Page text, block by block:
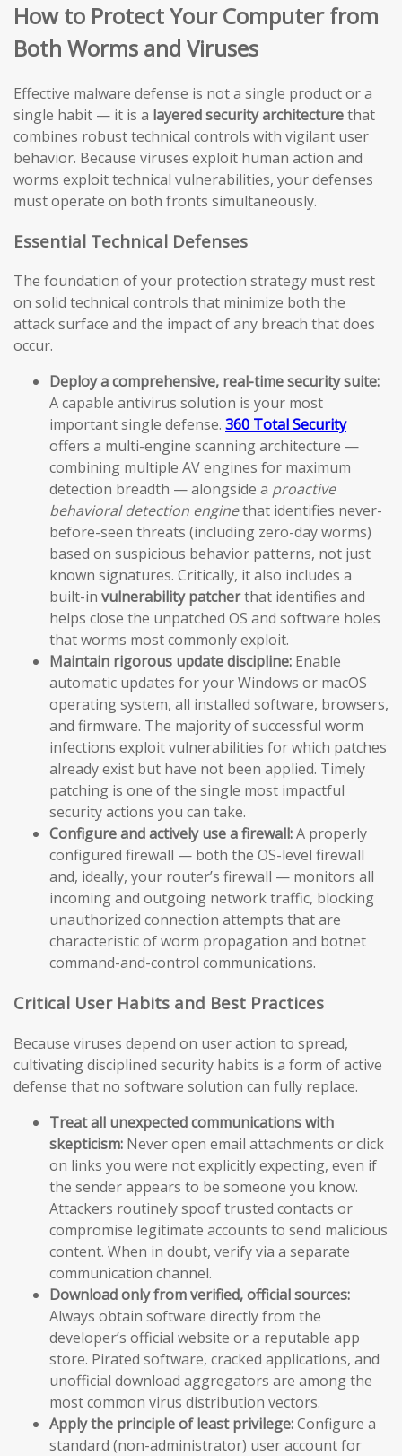
How to Protect Your Computer from
Both Worms and Viruses
Effective malware defense is not a single product or a
single habit — it is a layered security architecturethat
combines robust technical controls with vigilant user
behavior. Because viruses exploit human action and
worms exploit technical vulnerabilities, your defenses
must operate on both fronts simultaneously.
Essential Technical Defenses
The foundation of your protection strategy must rest
on solid technical controls that minimize both the
attack surface and the impact of any breach that does
occur.
Deploy a comprehensive, real-time security suite:
A capable antivirus solution is your most
important single defense. 360 Total Security
offers a multi-engine scanning architecture —
combining multiple AV engines for maximum
detection breadth — alongside a proactive
behavioral detection enginethat identifies never-
before-seen threats (including zero-day worms)
based on suspicious behavior patterns, not just
known signatures. Critically, it also includes a
built-in vulnerability patcherthat identifies and
helps close the unpatched OS and software holes
that worms most commonly exploit.
Maintain rigorous update discipline: Enable
automatic updates for your Windows or macOS
operating system, all installed software, browsers,
and firmware. The majority of successful worm
infections exploit vulnerabilities for which patches
already exist but have not been applied. Timely
patching is one of the single most impactful
security actions you can take.
Configure and actively use a firewall:A properly
configured firewall — both the OS-level firewall
and, ideally, your router’s firewall — monitors all
incoming and outgoing network traffic, blocking
unauthorized connection attempts that are
characteristic of worm propagation and botnet
command-and-control communications.
Critical User Habits and Best Practices
Because viruses depend on user action to spread,
cultivating disciplined security habits is a form of active
defense that no software solution can fully replace.
Treat all unexpected communications with
skepticism: Never open email attachments or click
on links you were not explicitly expecting, even if
the sender appears to be someone you know.
Attackers routinely spoof trusted contacts or
compromise legitimate accounts to send malicious
content. When in doubt, verify via a separate
communication channel.
Download only from verified, official sources:
Always obtain software directly from the
developer’s official website or a reputable app
store. Pirated software, cracked applications, and
unofficial download aggregators are among the
most common virus distribution vectors.
Apply the principle of least privilege:Configure a
standard (non-administrator) user account for